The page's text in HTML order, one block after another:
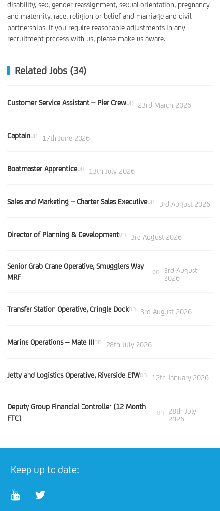
disability, sex, gender reassignment, sexual orientation, pregnancy
and maternity, race, religion or belief and marriage and civil
partnerships. If you require reasonable adjustments in any
recruitment process with us, please make us aware.
Related Jobs (34)
Customer Service Assistant – Pier Crewon 23rd March 2026
Captainon 17th June 2026
Boatmaster Apprenticeon 13th July 2026
Sales and Marketing – Charter Sales Executiveon 3rd August 2026
Director of Planning & Developmenton 3rd August 2026
Senior Grab Crane Operative, Smugglers Way
MRF
on
3rd August
2026
Transfer Station Operative, Cringle Dockon 3rd August 2026
Marine Operations – Mate IIIon 28th July 2026
Jetty and Logistics Operative, Riverside EfWon 12th January 2026
Deputy Group Financial Controller (12 Month
FTC)
on
28th July
2026
Keep up to date: